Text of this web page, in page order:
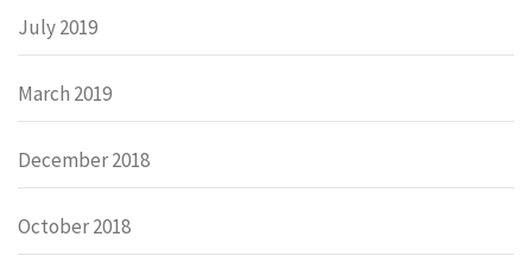
July 2019
March 2019
December 2018
October 2018